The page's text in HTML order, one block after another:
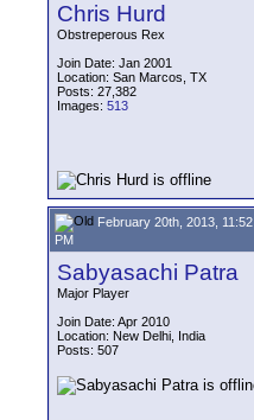
Chris Hurd
Obstreperous Rex
Join Date: Jan 2001
Location: San Marcos, TX
Posts: 27,382
Images: 513
February 20th, 2013, 11:52
PM
Sabyasachi Patra
Major Player
Join Date: Apr 2010
Location: New Delhi, India
Posts: 507